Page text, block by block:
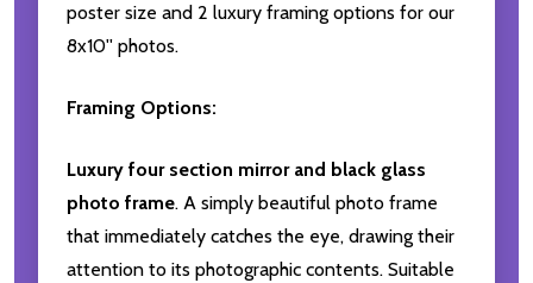
poster size and 2 luxury framing options for our
8x10'' photos.
Framing Options:
Luxury four section mirror and black glass
photo frame. A simply beautiful photo frame
that immediately catches the eye, drawing their
attention to its photographic contents. Suitable